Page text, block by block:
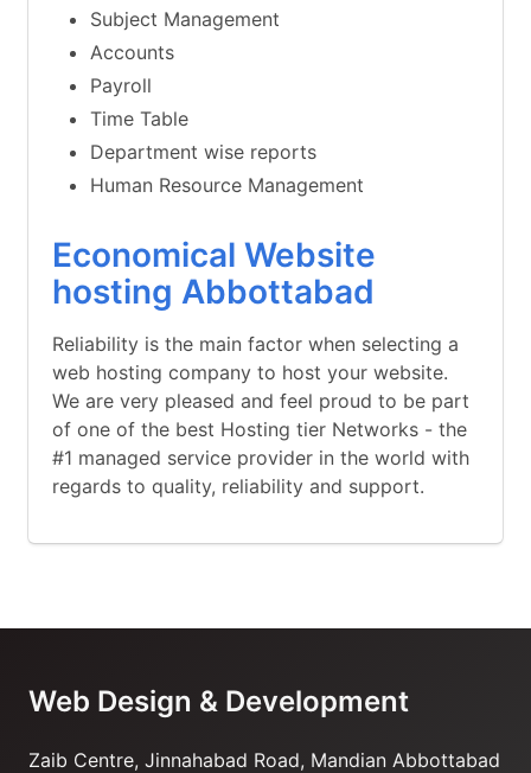
Subject Management
Accounts
Payroll
Time Table
Department wise reports
Human Resource Management
Economical Website
hosting Abbottabad
Reliability is the main factor when selecting a
web hosting company to host your website.
We are very pleased and feel proud to be part
of one of the best Hosting tier Networks - the
#1 managed service provider in the world with
regards to quality, reliability and support.
Web Design & Development
Zaib Centre, Jinnahabad Road, Mandian Abbottabad